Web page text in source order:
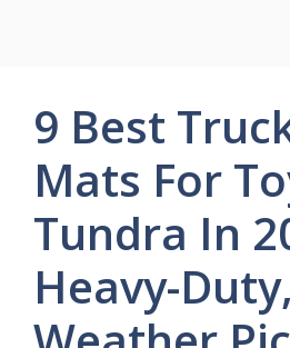
9 Best
Mats For
Tundra In
Heavy-